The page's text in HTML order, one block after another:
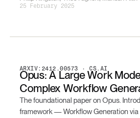
by an attention-based multimodal
25 February 2025
ARXIV:2412.00573 · CS.AI
Opus: A Large Work
Complex Workflow
The foundational paper on Opus.
framework — Workflow Generation via